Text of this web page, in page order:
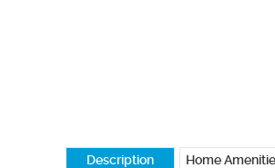
Description Home